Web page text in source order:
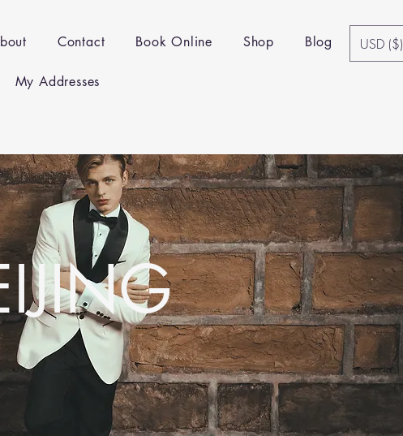
Contact Book Online Shop Blog
My Addresses
USD ($)